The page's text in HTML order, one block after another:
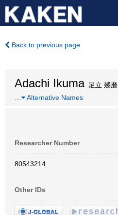
Back to previous page
Adachi Ikuma足立 幾磨
Alternative Names
Researcher Number
80543214
Other IDs